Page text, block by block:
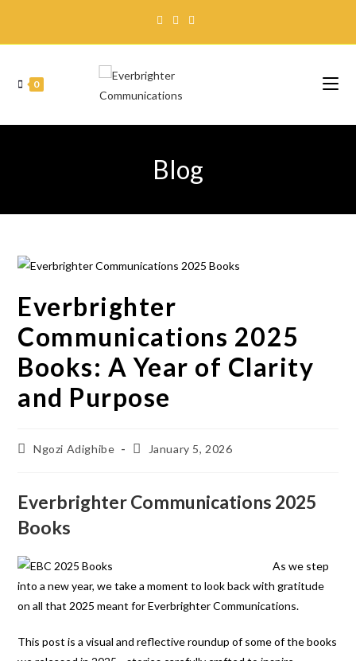
0
Blog
Everbrighter
Communications 2025
Books: A Year of Clarity
and Purpose
Ngozi Adighibe January 5, 2026
Everbrighter Communications 2025
Books
As we step
into a new year, we take a moment to look back with gratitude
on all that 2025 meant for Everbrighter Communications.
This post is a visual and reflective roundup of some of the books